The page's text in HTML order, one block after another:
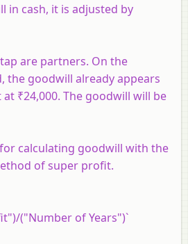
in cash, it is adjusted by
are partners. On the
the goodwill already appears
at ₹24,000. The goodwill will be
calculating goodwill with the
of super profit.
("Number of Years")`